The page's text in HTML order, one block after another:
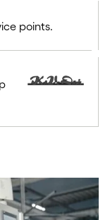
points.